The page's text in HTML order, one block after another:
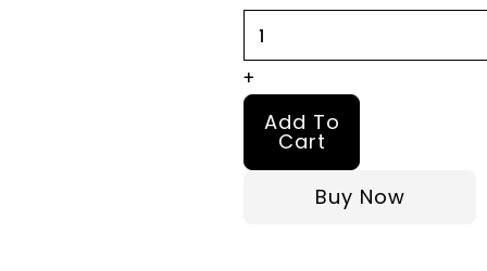
+
Add To
Cart
Buy Now